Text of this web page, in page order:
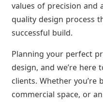
values of precision and
quality design process
successful build.
Planning your perfect
design, and we’re here
clients. Whether you’re
commercial space, or